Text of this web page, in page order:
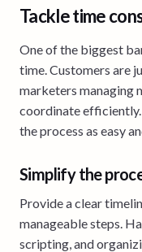
Tackle time
One of the biggest
time. Customers are
marketers managing
coordinate
the process as easy
Simplify the
Provide a clear
manageable steps.
scripting, and